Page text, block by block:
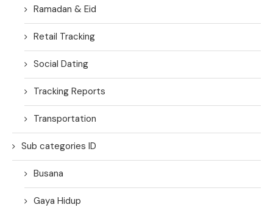
Ramadan & Eid
Retail Tracking
Social Dating
Tracking Reports
Transportation
Sub categories ID
Busana
Gaya Hidup